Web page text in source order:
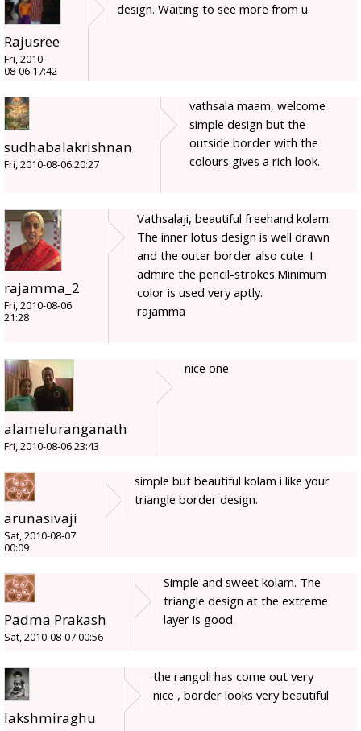
Rajusree
Fri, 2010-
08-06 17:42
design. Waiting to see more from u.
sudhabalakrishnan
Fri, 2010-08-06 20:27
vathsala maam, welcome
simple design but the
outside border with the
colours gives a rich look.
rajamma_2
Fri, 2010-08-06
21:28
Vathsalaji, beautiful freehand kolam.
The inner lotus design is well drawn
and the outer border also cute. I
admire the pencil-strokes.Minimum
color is used very aptly.
rajamma
alameluranganath
Fri, 2010-08-06 23:43
nice one
arunasivaji
Sat, 2010-08-07
00:09
simple but beautiful kolam i like your
triangle border design.
Padma Prakash
Sat, 2010-08-07 00:56
Simple and sweet kolam. The
triangle design at the extreme
layer is good.
lakshmiraghu
the rangoli has come out very
nice , border looks very beautiful